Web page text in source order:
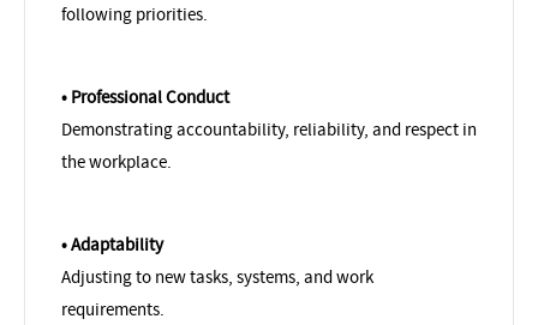
following priorities.
• Professional Conduct
Demonstrating accountability, reliability, and respect in
the workplace.
• Adaptability
Adjusting to new tasks, systems, and work
requirements.